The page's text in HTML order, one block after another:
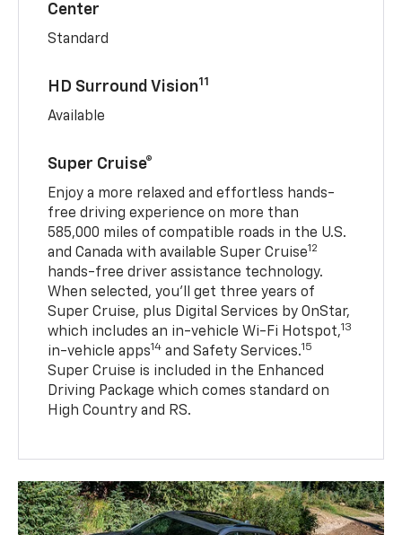
Center
Standard
HD Surround Vision11
Available
Super Cruise®
Enjoy a more relaxed and effortless hands-
free driving experience on more than
585,000 miles of compatible roads in the U.S.
and Canada with available Super Cruise12
hands-free driver assistance technology.
When selected, you’ll get three years of
Super Cruise, plus Digital Services by OnStar,
which includes an in-vehicle Wi-Fi Hotspot,13
in-vehicle apps14 and Safety Services.15
Super Cruise is included in the Enhanced
Driving Package which comes standard on
High Country and RS.